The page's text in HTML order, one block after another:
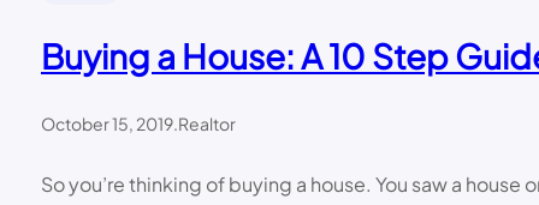
Buying a House: A 10 Step
October 15, 2019.Realtor
So you’re thinking of buying a house. You saw a